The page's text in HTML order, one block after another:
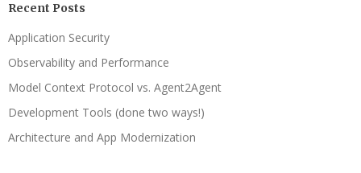
Recent Posts
Application Security
Observability and Performance
Model Context Protocol vs. Agent2Agent
Development Tools (done two ways!)
Architecture and App Modernization